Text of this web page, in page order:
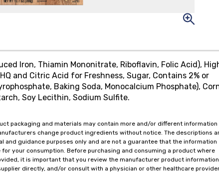
Iron, Thiamin Mononitrate, Riboflavin, Folic Acid),
and Citric Acid for Freshness, Sugar, Contains 2% or
Baking Soda, Monocalcium Phosphate),
Soy Lecithin, Sodium Sulfite.
packaging and materials may contain more and/or different information
change product ingredients without notice. The descriptions
guidance purposes only and are not a guarantee that the information
your consumption. Before purchasing and consuming a product where
it is important that you review the manufacturer product information
directly, and/or consult with a physician or other healthcare